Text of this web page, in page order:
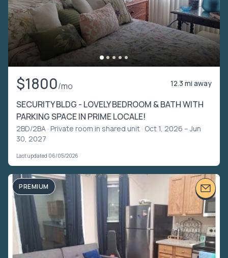
$1800/mo 12.3 mi away
SECURITY BLDG - LOVELY BEDROOM & BATH WITH
PARKING SPACE IN PRIME LOCALE!
2BD/2BA · Private room in shared unit · Oct 1, 2026 – Jun
30, 2027
Last updated 06/05/2026
PREMIUM